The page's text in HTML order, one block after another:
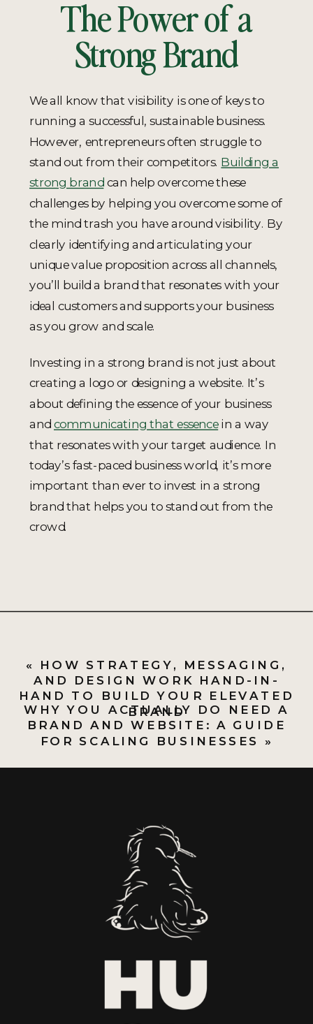
The Power of a
Strong Brand
We all know that visibility is one of keys to
running a successful, sustainable business.
However, entrepreneurs often struggle to
stand out from their competitors. Building a
strong brandcan help overcome these
challenges by helping you overcome some of
the mind trash you have around visibility. By
clearly identifying and articulating your
unique value proposition across all channels,
you’ll build a brand that resonates with your
ideal customers and supports your business
as you grow and scale.
Investing in a strong brand is not just about
creating a logo or designing a website. It’s
about defining the essence of your business
andcommunicating that essencein a way
that resonates with your target audience. In
today’s fast-paced business world, it’s more
important than ever to invest in a strong
brand that helps you to stand out from the
crowd.
WHY YOU ACTUALLY DO NEED A
BRAND AND WEBSITE: A GUIDE
FOR SCALING BUSINESSES
»
«
HOW STRATEGY, MESSAGING,
AND DESIGN WORK HAND-IN-
HAND TO BUILD YOUR ELEVATED
BRAND